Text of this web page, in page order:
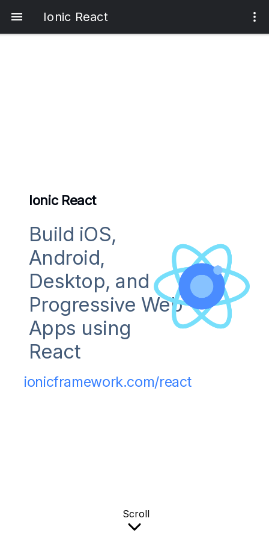
Ionic React
Ionic React
Build iOS,
Android,
Desktop, and
Progressive Web
Apps using
React
ionicframework.com/react